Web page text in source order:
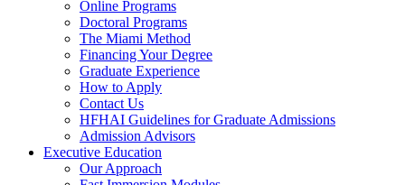
Online Programs
Doctoral Programs
The Miami Method
Financing Your Degree
Graduate Experience
How to Apply
Contact Us
HFHAI Guidelines for Graduate Admissions
Admission Advisors
Executive Education
Our Approach